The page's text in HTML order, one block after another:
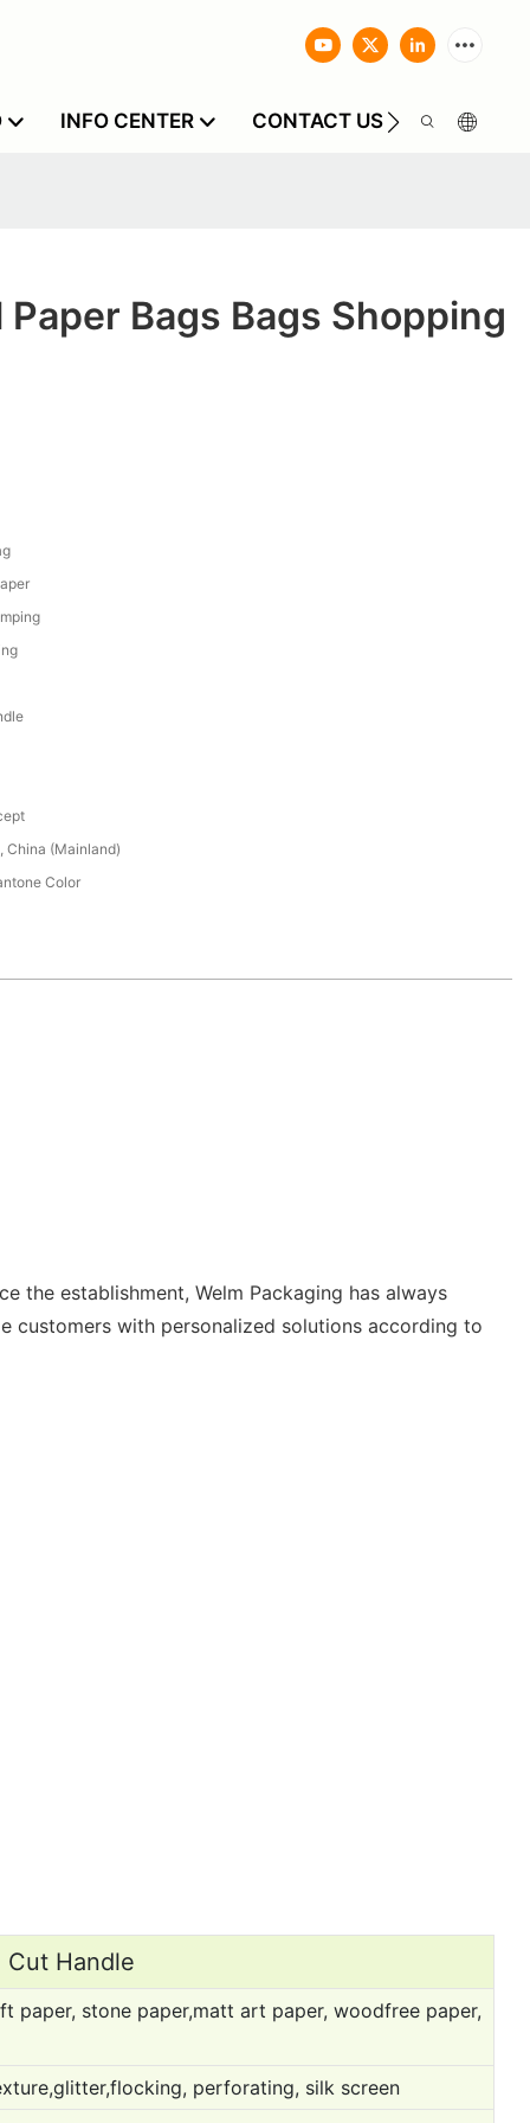
INFO CENTER CONTACT US
Paper Bags Bags Shopping
China (Mainland)
Color
the establishment, Welm Packaging has always
customers with personalized solutions according to
Cut Handle
paper, stone paper,matt art paper, woodfree paper,
perforating, silk screen